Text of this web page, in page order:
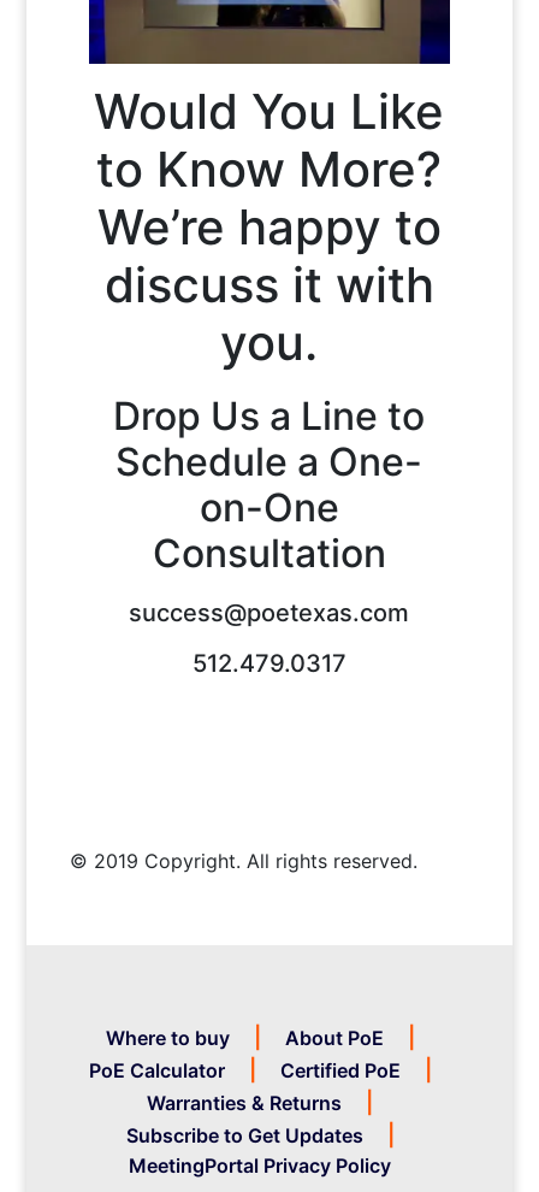
Would You Like
to Know More?
We’re happy to
discuss it with
you.
Drop Us a Line to
Schedule a One-
on-One
Consultation
success@poetexas.com
512.479.0317
© 2019 Copyright. All rights reserved.
Where to buy
About PoE
PoE Calculator
Certified PoE
Warranties & Returns
Subscribe to Get Updates
MeetingPortal Privacy Policy